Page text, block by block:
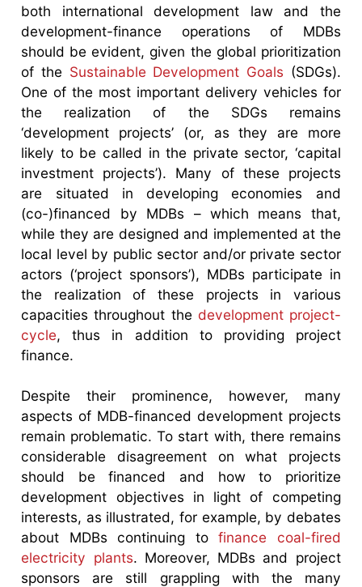
both international development law and the
development-finance operations of MDBs
should be evident, given the global prioritization
of the Sustainable Development Goals (SDGs).
One of the most important delivery vehicles for
the realization of the SDGs remains
‘development projects’ (or, as they are more
likely to be called in the private sector, ‘capital
investment projects’). Many of these projects
are situated in developing economies and
(co-)financed by MDBs – which means that,
while they are designed and implemented at the
local level by public sector and/or private sector
actors (‘project sponsors’), MDBs participate in
the realization of these projects in various
capacities throughout the development project-
cycle, thus in addition to providing project
finance.
Despite their prominence, however, many
aspects of MDB-financed development projects
remain problematic. To start with, there remains
considerable disagreement on what projects
should be financed and how to prioritize
development objectives in light of competing
interests, as illustrated, for example, by debates
about MDBs continuing tofinance coal-fired
electricity plants. Moreover, MDBs and project
sponsors are still grappling with the many